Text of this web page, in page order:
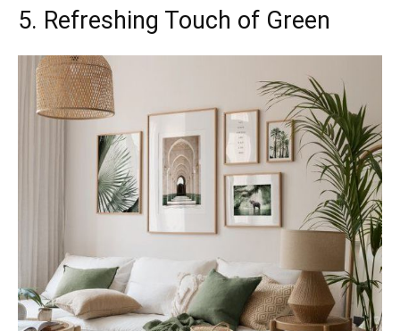
5. Refreshing Touch of Green